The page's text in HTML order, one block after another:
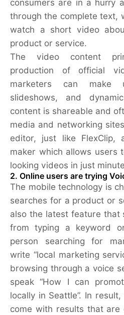
consumers are in a hurry
through the complete text,
watch a short video
product or service.
The video content
production of official
marketers can make
slideshows, and
content is shareable and
media and networking
editor, just like FlexClip,
maker which allows users
looking videos in just
2. Online users are trying
The mobile technology is
searches for a product or
also the latest feature that
from typing a keyword
person searching for
write “local marketing
browsing through a voice
speak “How I can
locally in Seattle”. In
come with results that